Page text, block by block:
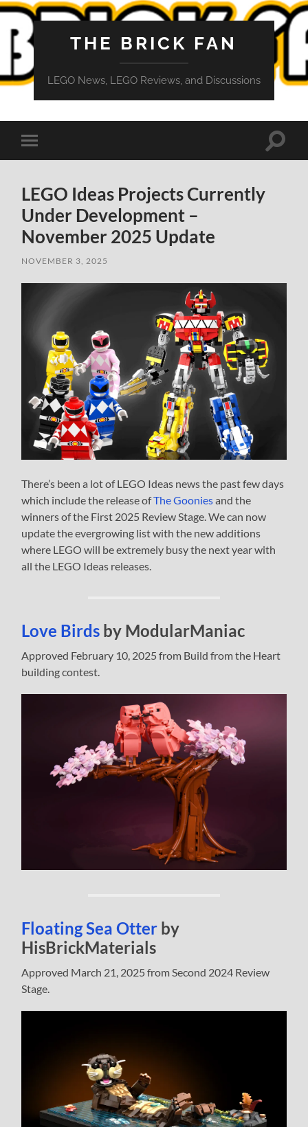
THE BRICK FAN
LEGO News, LEGO Reviews, and Discussions
Toggle
mobile
Toggle
LEGO Ideas Projects Currently
Under Development –
November 2025 Update
NOVEMBER 3, 2025
There’s been a lot of LEGO Ideas news the past few days
which include the release ofThe Gooniesand the
winners of the First 2025 Review Stage. We can now
update the evergrowing list with the new additions
where LEGO will be extremely busy the next year with
all the LEGO Ideas releases.
Love Birds by ModularManiac
Approved February 10, 2025 from Build from the Heart
building contest.
Floating Sea Otter by
HisBrickMaterials
Approved March 21, 2025 from Second 2024 Review
Stage.